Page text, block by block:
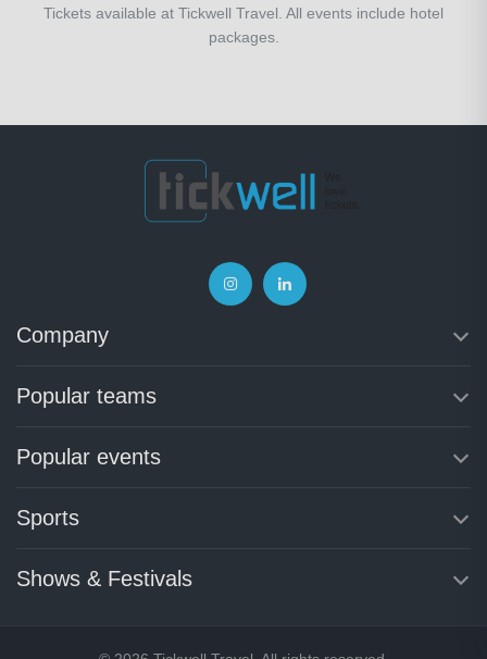
Tickets available at Tickwell Travel. All events include hotel
packages.
Company
Popular teams
Popular events
Sports
Shows & Festivals